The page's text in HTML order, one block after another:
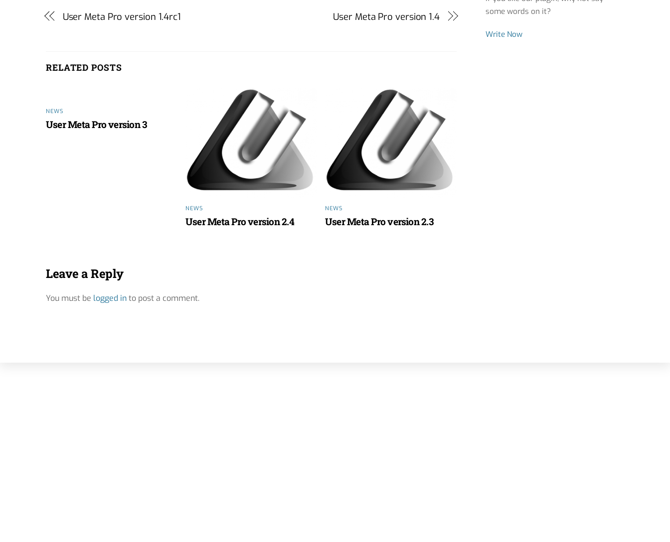
User Meta Pro version 1.4rc1 User Meta Pro version 1.4
RELATED POSTS
NEWS
User Meta Pro version 3
NEWS
User Meta Pro version 2.4
NEWS
User Meta Pro version 2.3
Leave a Reply
You must be logged into post a comment.
some words on it?
Write Now